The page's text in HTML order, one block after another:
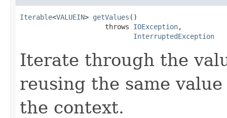
Iterable<VALUEIN> getValues ()
                     throws
IOException,
InterruptedException
Iterate through the
reusing the same
the context.